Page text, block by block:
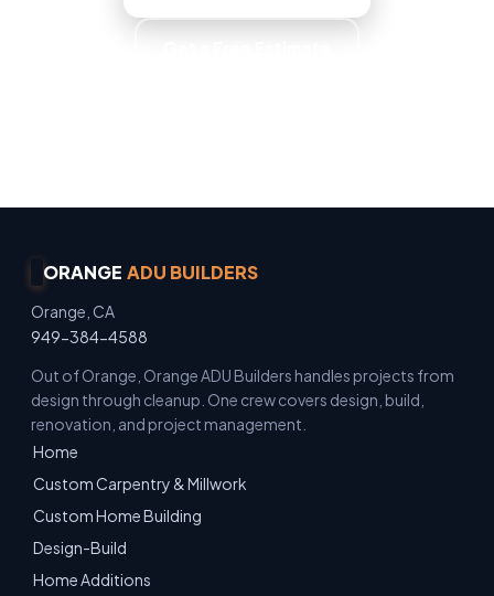
ORANGE ADU BUILDERS
Orange, CA
949-384-4588
Out of Orange, Orange ADU Builders handles projects from
design through cleanup. One crew covers design, build,
renovation, and project management.
Home
Custom Carpentry & Millwork
Custom Home Building
Design-Build
Home Additions